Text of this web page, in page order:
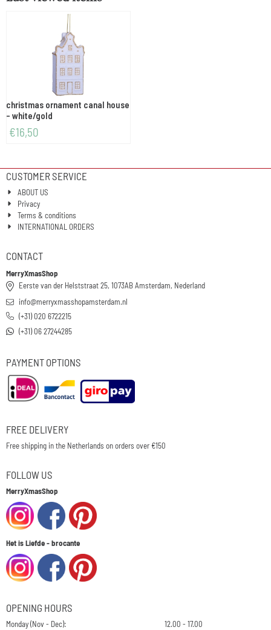
christmas ornament canal house
- white/gold
€16,50
CUSTOMER SERVICE
ABOUT US
Privacy
Terms & conditions
INTERNATIONAL ORDERS
CONTACT
MerryXmasShop
Eerste van der Helststraat 25, 1073AB Amsterdam, Nederland
info@merryxmasshopamsterdam.nl
(+31) 020 6722215
(+31) 06 27244285
PAYMENT OPTIONS
FREE DELIVERY
Free shipping in the Netherlands on orders over €150
FOLLOW US
MerryXmasShop
Het is Liefde - brocante
OPENING HOURS
Monday (Nov - Dec): 12.00 - 17.00